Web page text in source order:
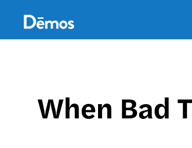
content
When Bad